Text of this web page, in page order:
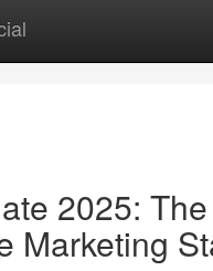
2025:
Marketing